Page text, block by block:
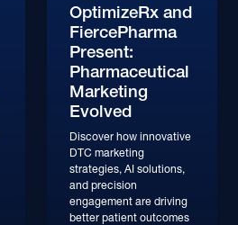
OptimizeRx and
FiercePharma
Present:
Pharmaceutical
Marketing
Evolved
Discover how innovative
DTC marketing
strategies, AI solutions,
and precision
engagement are driving
better patient outcomes